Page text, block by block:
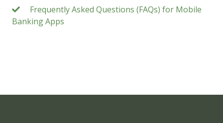
Frequently Asked Questions (FAQs) for Mobile
Banking Apps